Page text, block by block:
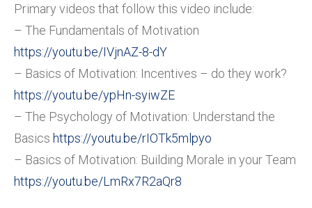
Primary videos that follow this video include:
– The Fundamentals of Motivation
https://youtu.be/IVjnAZ-8-dY
– Basics of Motivation: Incentives – do they work?
https://youtu.be/ypHn-syiwZE
– The Psychology of Motivation: Understand the
Basics https://youtu.be/rIOTk5mlpyo
– Basics of Motivation: Building Morale in your Team
https://youtu.be/LmRx7R2aQr8